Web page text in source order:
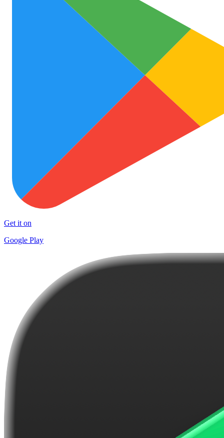
Get it on
Google Play